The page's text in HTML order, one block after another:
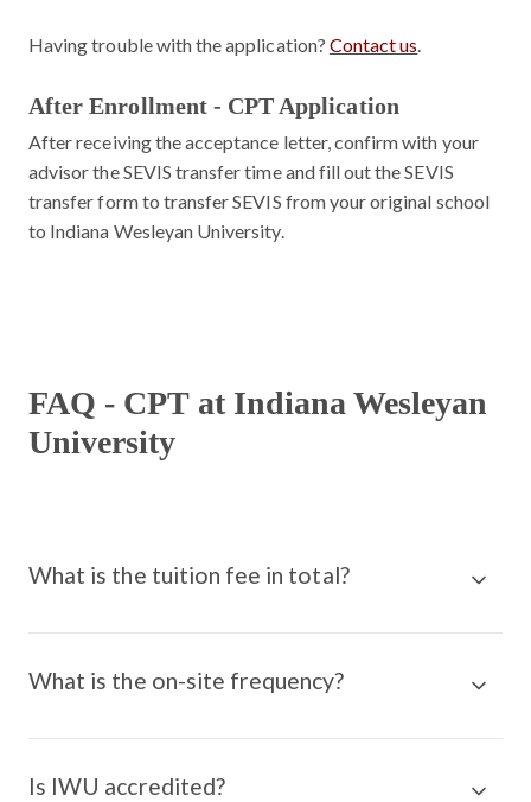
Having trouble with the application? Contact us.
After Enrollment - CPT Application
After receiving the acceptance letter, confirm with your
advisor the SEVIS transfer time and fill out the SEVIS
transfer form to transfer SEVIS from your original school
to Indiana Wesleyan University.
FAQ - CPT at Indiana Wesleyan
University
What is the tuition fee in total?
What is the on-site frequency?
Is IWU accredited?